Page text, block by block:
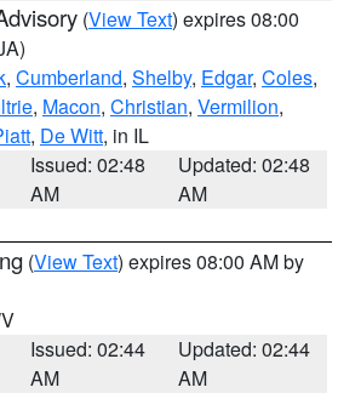
(View Text) expires 08:00
, Cumberland, Shelby, Edgar, Coles,
, Macon, Christian, Vermilion,
, De Witt, in IL
Issued: 02:48
AM
Updated: 02:48
AM
(View Text) expires 08:00 AM by
Issued: 02:44
AM
Updated: 02:44
AM